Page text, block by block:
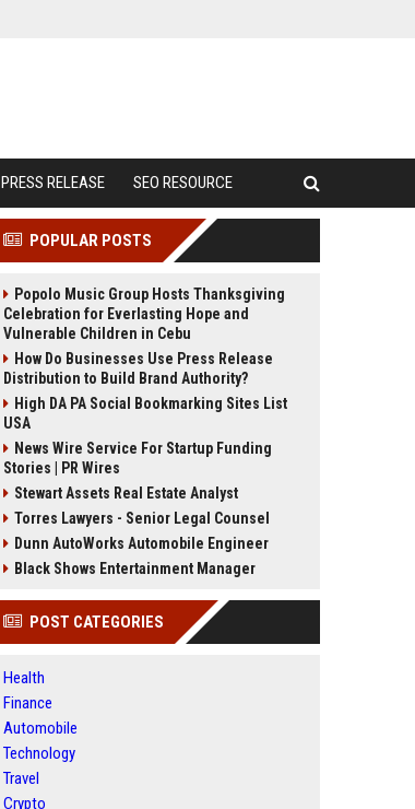
PRESS RELEASE SEO RESOURCE
POPULAR POSTS
Popolo Music Group Hosts Thanksgiving
Celebration for Everlasting Hope and
Vulnerable Children in Cebu
How Do Businesses Use Press Release
Distribution to Build Brand Authority?
High DA PA Social Bookmarking Sites List
USA
News Wire Service For Startup Funding
Stories | PR Wires
Stewart Assets Real Estate Analyst
Torres Lawyers - Senior Legal Counsel
Dunn AutoWorks Automobile Engineer
Black Shows Entertainment Manager
POST CATEGORIES
Health
Finance
Automobile
Technology
Travel
Crypto